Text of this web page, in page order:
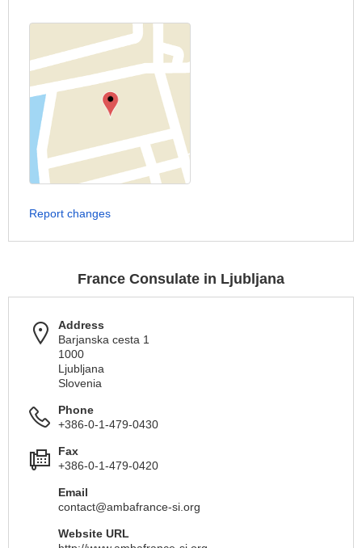
Report changes
France Consulate in Ljubljana
Address
Barjanska cesta 1
1000
Ljubljana
Slovenia
Phone
+386-0-1-479-0430
Fax
+386-0-1-479-0420
Email
contact@ambafrance-si.org
Website URL